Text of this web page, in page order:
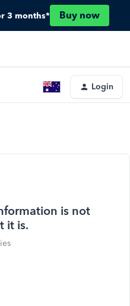
3 months* Buy now
Login
is not
it is.